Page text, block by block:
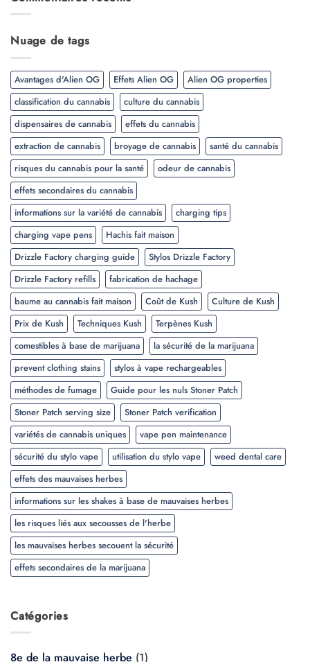
Nuage de tags
Avantages d'Alien OG Effets Alien OG
Alien OG properties
classification du cannabis
culture du cannabis
dispensaires de cannabis
effets du cannabis
extraction de cannabis
broyage de cannabis
santé du cannabis
risques du cannabis pour la santé
odeur de cannabis
effets secondaires du cannabis
informations sur la variété de cannabis
charging tips
charging vape pens
Hachis fait maison
Drizzle Factory charging guide
Stylos Drizzle Factory
Drizzle Factory refills
fabrication de hachage
baume au cannabis fait maison
Coût de Kush
Culture de Kush
Prix de Kush
Techniques Kush
Terpènes Kush
comestibles à base de marijuana
la sécurité de la marijuana
prevent clothing stains
stylos à vape rechargeables
méthodes de fumage
Guide pour les nuls Stoner Patch
Stoner Patch serving size
Stoner Patch verification
variétés de cannabis uniques
vape pen maintenance
sécurité du stylo vape
utilisation du stylo vape
weed dental care
effets des mauvaises herbes
informations sur les shakes à base de mauvaises herbes
les risques liés aux secousses de l'herbe
les mauvaises herbes secouent la sécurité
effets secondaires de la marijuana
Catégories
8e de la mauvaise herbe (1)